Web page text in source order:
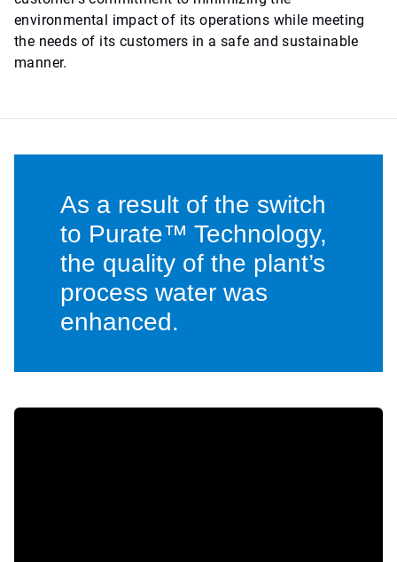
environmental impact of its operations while meeting
the needs of its customers in a safe and sustainable
manner.
As a result of the switch
to Purate™ Technology,
the quality of the plant’s
process water was
enhanced.